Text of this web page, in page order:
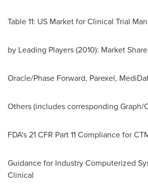
Table 11: US Market for Clinical Trial
by Leading Players (2010): Market
Oracle/Phase Forward, Parexel,
Others (includes corresponding Graph/
FDA's 21 CFR Part 11 Compliance for
Guidance for Industry Computerized
Clinical